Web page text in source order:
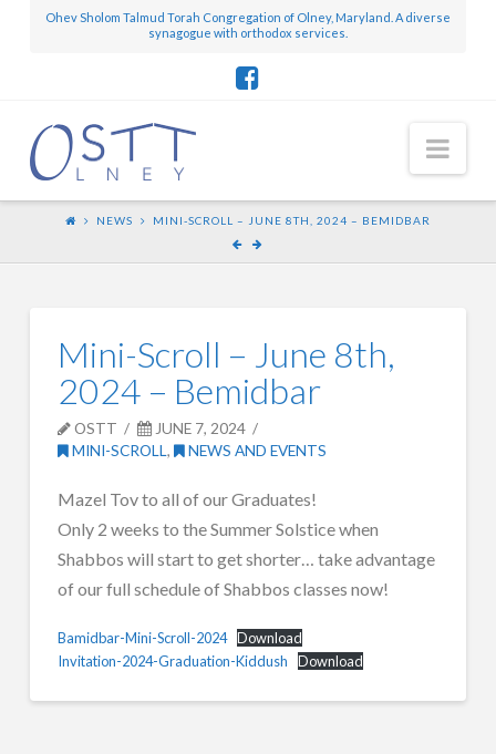
Ohev Sholom Talmud Torah Congregation of Olney, Maryland. A diverse
synagogue with orthodox services.
NEWS MINI-SCROLL – JUNE 8TH, 2024 – BEMIDBAR
Mini-Scroll – June 8th,
2024 – Bemidbar
OSTT
JUNE 7, 2024
MINI-SCROLL, NEWS AND EVENTS
Mazel Tov to all of our Graduates!
Only 2 weeks to the Summer Solstice when
Shabbos will start to get shorter… take advantage
of our full schedule of Shabbos classes now!
Bamidbar-Mini-Scroll-2024 Download
Invitation-2024-Graduation-Kiddush
Download